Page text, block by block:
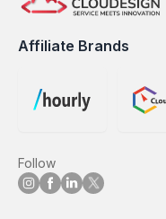
Affiliate Brands
Follow